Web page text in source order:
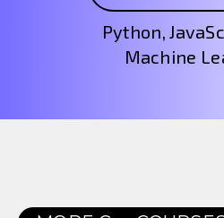
Python,
Machine